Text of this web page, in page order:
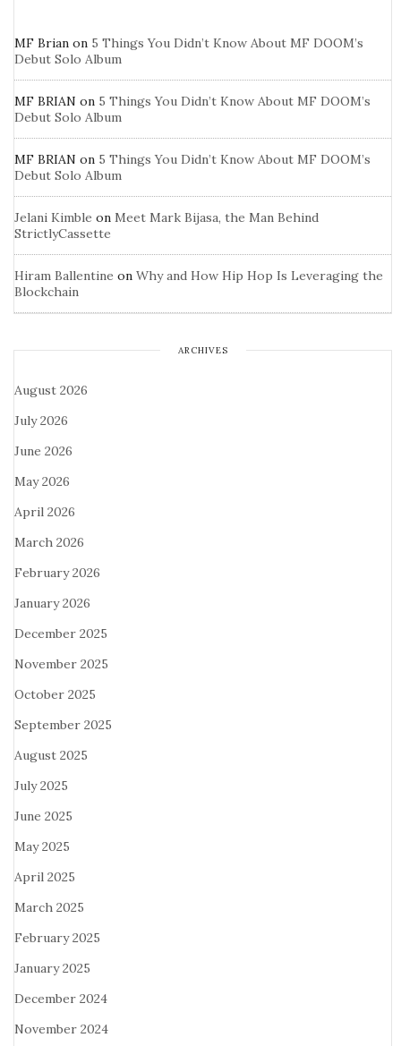
MF Brian on 5 Things You Didn’t Know About MF DOOM’s
Debut Solo Album
MF BRIAN on 5 Things You Didn’t Know About MF DOOM’s
Debut Solo Album
MF BRIAN on 5 Things You Didn’t Know About MF DOOM’s
Debut Solo Album
Jelani Kimble on Meet Mark Bijasa, the Man Behind
StrictlyCassette
Hiram Ballentine on Why and How Hip Hop Is Leveraging the
Blockchain
ARCHIVES
August 2026
July 2026
June 2026
May 2026
April 2026
March 2026
February 2026
January 2026
December 2025
November 2025
October 2025
September 2025
August 2025
July 2025
June 2025
May 2025
April 2025
March 2025
February 2025
January 2025
December 2024
November 2024